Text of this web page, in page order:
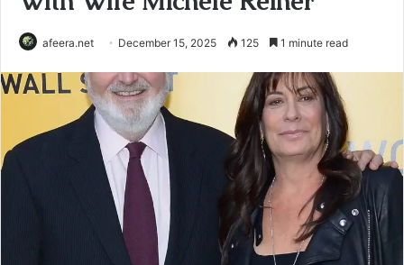
afeera.net December 15, 2025 125 1 minute read